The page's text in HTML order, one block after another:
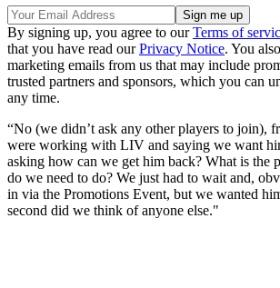
By signing up, you agree to ourTerms of
that you have read ourPrivacy Notice. You
marketing emails from us that may include
trusted partners and sponsors, which you can
any time.
“No (we didn’t ask any other players to join),
were working with LIV and saying we want
asking how can we get him back? What is the
do we need to do? We just had to wait and,
in via the Promotions Event, but we wanted
second did we think of anyone else."